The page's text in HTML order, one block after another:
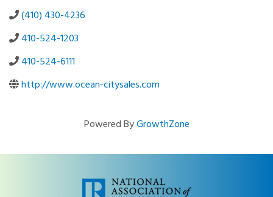
(410) 430-4236
410-524-1203
410-524-6111
http://www.ocean-citysales.com
Powered ByGrowthZone